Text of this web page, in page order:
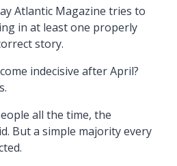
Atlantic Magazine tries to
in at least one properly
story.
indecisive after April?
all the time, the
But a simple majority every